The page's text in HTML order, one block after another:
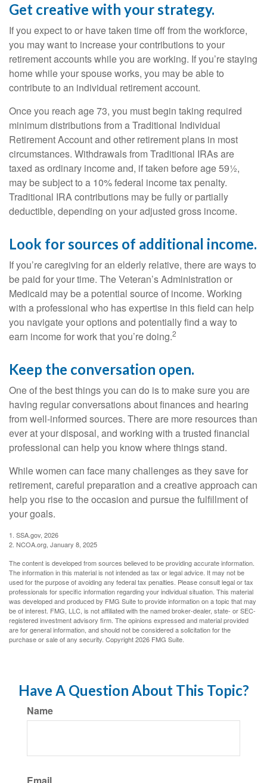
Get creative with your strategy.
If you expect to or have taken time off from the workforce,
you may want to increase your contributions to your
retirement accounts while you are working. If you’re staying
home while your spouse works, you may be able to
contribute to an individual retirement account.
Once you reach age 73, you must begin taking required
minimum distributions from a Traditional Individual
Retirement Account and other retirement plans in most
circumstances. Withdrawals from Traditional IRAs are
taxed as ordinary income and, if taken before age 59½,
may be subject to a 10% federal income tax penalty.
Traditional IRA contributions may be fully or partially
deductible, depending on your adjusted gross income.
Look for sources of additional income.
If you’re caregiving for an elderly relative, there are ways to
be paid for your time. The Veteran’s Administration or
Medicaid may be a potential source of income. Working
with a professional who has expertise in this field can help
you navigate your options and potentially find a way to
earn income for work that you’re doing.2
Keep the conversation open.
One of the best things you can do is to make sure you are
having regular conversations about finances and hearing
from well-informed sources. There are more resources than
ever at your disposal, and working with a trusted financial
professional can help you know where things stand.
While women can face many challenges as they save for
retirement, careful preparation and a creative approach can
help you rise to the occasion and pursue the fulfillment of
your goals.
1. SSA.gov, 2026
2. NCOA.org, January 8, 2025
The content is developed from sources believed to be providing accurate information.
The information in this material is not intended as tax or legal advice. It may not be
used for the purpose of avoiding any federal tax penalties. Please consult legal or tax
professionals for specific information regarding your individual situation. This material
was developed and produced by FMG Suite to provide information on a topic that may
be of interest. FMG, LLC, is not affiliated with the named broker-dealer, state- or SEC-
registered investment advisory firm. The opinions expressed and material provided
are for general information, and should not be considered a solicitation for the
purchase or sale of any security. Copyright2026 FMG Suite.
Have A Question About This Topic?
Name